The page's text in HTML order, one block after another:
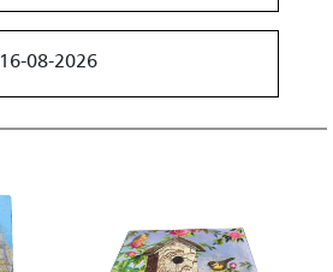
16-08-2026